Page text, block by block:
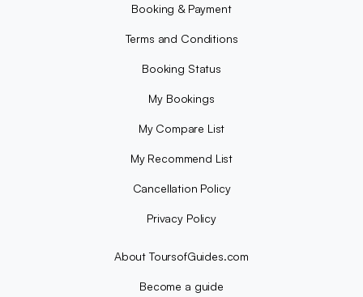
Booking & Payment
Terms and Conditions
Booking Status
My Bookings
My Compare List
My Recommend List
Cancellation Policy
Privacy Policy
About ToursofGuides.com
Become a guide